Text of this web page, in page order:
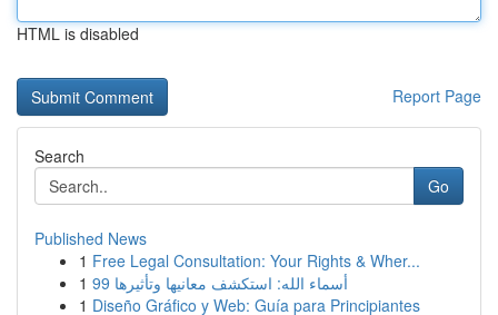
HTML is disabled
Report Page
Search
Go
Published News
1 Free Legal Consultation: Your Rights & Wher...
1
99 أسماء الله: استكشف معانيها وتأثيرها
1 Diseño Gráfico y Web: Guía para Principiantes